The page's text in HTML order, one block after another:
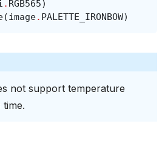
. RGB565)
(image. PALETTE_IRONBOW)
not support temperature